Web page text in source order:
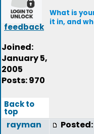
feedback
Joined:
January 5,
2005
Posts: 970
What is
it in, and
Back to
top
rayman Posted: